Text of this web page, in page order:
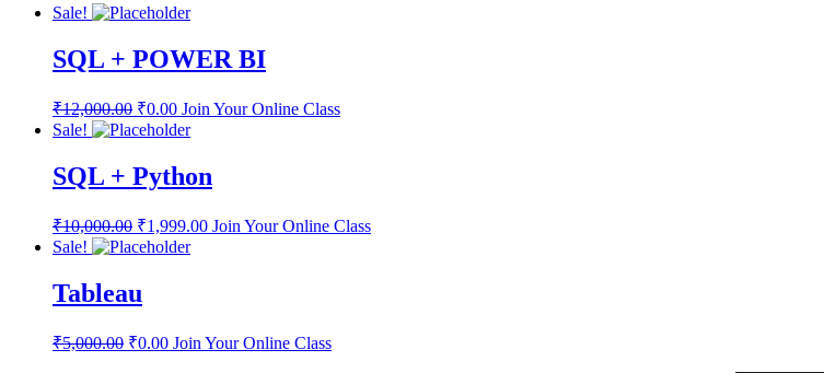
Sale!
SQL + POWER BI
₹12,000.00 ₹0.00 Join Your Online Class
Sale!
SQL + Python
₹10,000.00 ₹1,999.00 Join Your Online Class
Sale!
Tableau
₹5,000.00 ₹0.00 Join Your Online Class